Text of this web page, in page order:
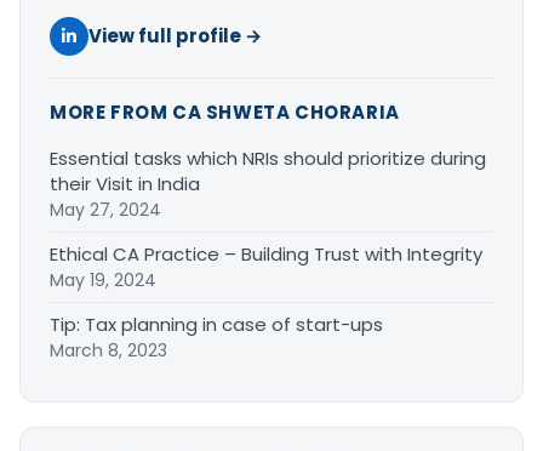
View full profile →
MORE FROM CA SHWETA CHORARIA
Essential tasks which NRIs should prioritize during
their Visit in India
May 27, 2024
Ethical CA Practice – Building Trust with Integrity
May 19, 2024
Tip: Tax planning in case of start-ups
March 8, 2023